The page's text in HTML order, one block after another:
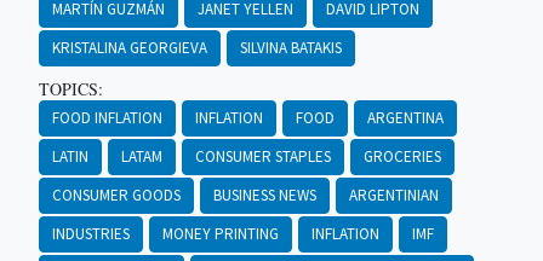
MARTÍN GUZMÁN
JANET YELLEN
DAVID LIPTON
KRISTALINA GEORGIEVA
SILVINA BATAKIS
TOPICS:
FOOD INFLATION INFLATION FOOD
ARGENTINA
LATIN
LATAM CONSUMER STAPLES
GROCERIES
CONSUMER GOODS
BUSINESS NEWS
ARGENTINIAN
INDUSTRIES
MONEY PRINTING INFLATION
IMF